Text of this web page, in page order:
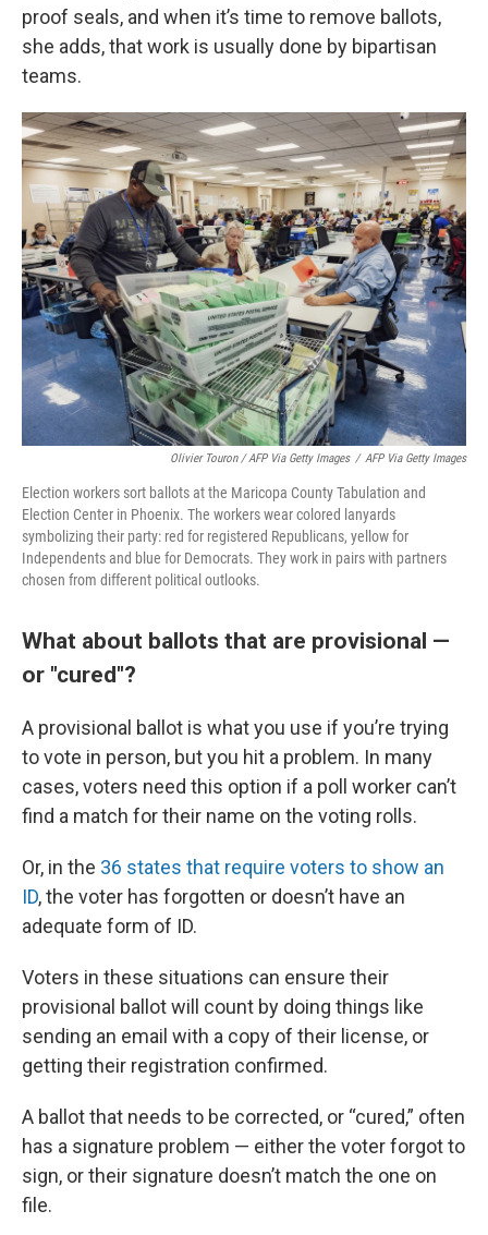
proof seals, and when it’s time to remove ballots,
she adds, that work is usually done by bipartisan
teams.
Olivier Touron / AFP Via Getty Images / AFP Via Getty Images
Election workers sort ballots at the Maricopa County Tabulation and
Election Center in Phoenix. The workers wear colored lanyards
symbolizing their party: red for registered Republicans, yellow for
Independents and blue for Democrats. They work in pairs with partners
chosen from different political outlooks.
What about ballots that are provisional —
or "cured"?
A provisional ballot is what you use if you’re trying
to vote in person, but you hit a problem. In many
cases, voters need this option if a poll worker can’t
find a match for their name on the voting rolls.
Or, in the 36 states that require voters to show an
ID, the voter has forgotten or doesn’t have an
adequate form of ID.
Voters in these situations can ensure their
provisional ballot will count by doing things like
sending an email with a copy of their license, or
getting their registration confirmed.
A ballot that needs to be corrected, or “cured,” often
has a signature problem — either the voter forgot to
sign, or their signature doesn’t match the one on
file.